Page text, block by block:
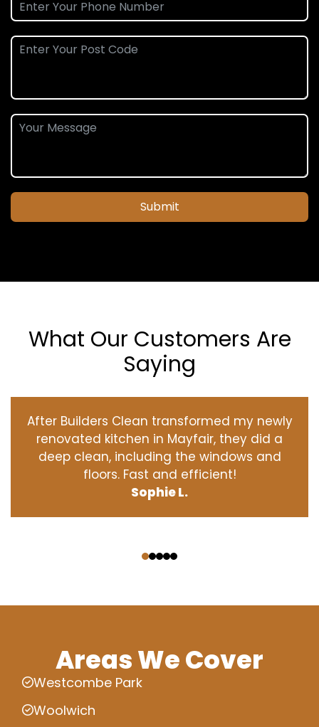
Submit
What Our Customers Are
Saying
After Builders Clean transformed my newly
renovated kitchen in Mayfair, they did a
deep clean, including the windows and
floors. Fast and efficient!
Sophie L.
Areas We Cover
Westcombe Park
Woolwich